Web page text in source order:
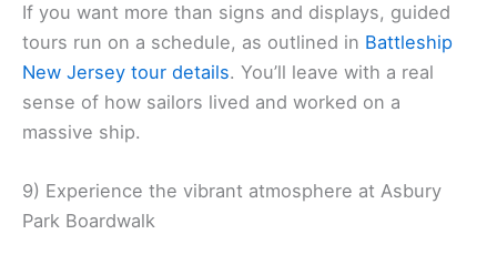
If you want more than signs and displays, guided
tours run on a schedule, as outlined in Battleship
New Jersey tour details. You’ll leave with a real
sense of how sailors lived and worked on a
massive ship.
9) Experience the vibrant atmosphere at Asbury
Park Boardwalk